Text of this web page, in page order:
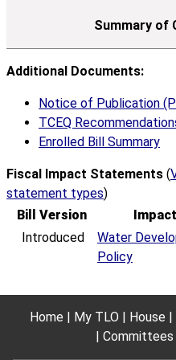
Additional Documents:
Notice of Publication
TCEQ
Enrolled Bill Summary
Fiscal Impact Statements (
statement types)
Bill Version
Introduced
Water
Policy
Home My TLO House
Committees